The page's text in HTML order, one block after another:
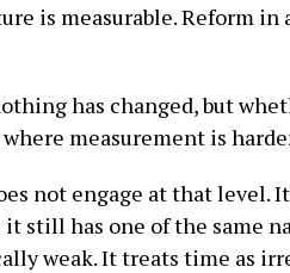
is measurable. Reform
has changed, but
measurement is
not engage at that level.
still has one of the same
weak. It treats time as